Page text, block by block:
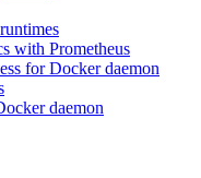
with Prometheus
for Docker daemon
daemon